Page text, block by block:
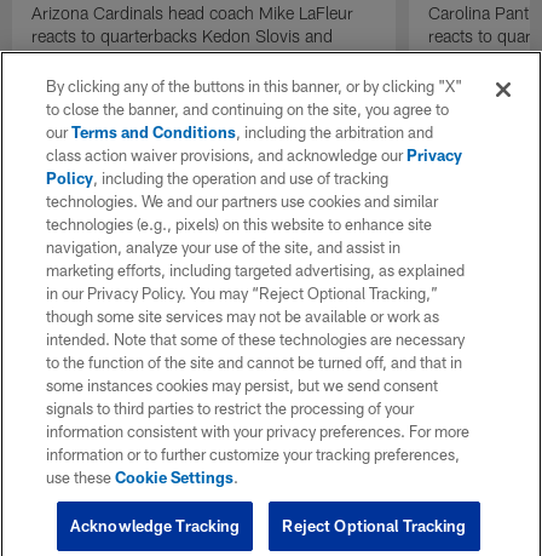
Arizona Cardinals head coach Mike LaFleur
reacts to quarterbacks Kedon Slovis and
Carson Beck performance during HOF Game
| 'NFL GameDay Final'
Carolina
reacts to
Game
By clicking any of the buttons in this banner, or by clicking "X"
to close the banner, and continuing on the site, you agree to
ourTerms and Conditions, including the arbitration and
class action waiver provisions, and acknowledge ourPrivacy
Policy, including the operation and use of tracking
technologies. We and our partners use cookies and similar
technologies (e.g., pixels) on this website to enhance site
navigation, analyze your use of the site, and assist in
marketing efforts, including targeted advertising, as explained
in our Privacy Policy. You may “Reject Optional Tracking,”
though some site services may not be available or work as
intended. Note that some of these technologies are necessary
to the function of the site and cannot be turned off, and that in
some instances cookies may persist, but we send consent
signals to third parties to restrict the processing of your
information consistent with your privacy preferences. For more
information or to further customize your tracking preferences,
use theseCookie Settings.
Reject Optional Tracking
Acknowledge Tracking